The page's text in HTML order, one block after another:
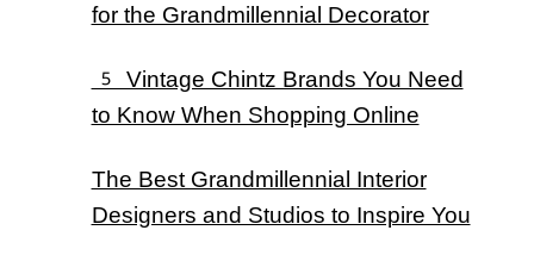
for the Grandmillennial Decorator
5 Vintage Chintz Brands You Need
to Know When Shopping Online
The Best Grandmillennial Interior
Designers and Studios to Inspire You